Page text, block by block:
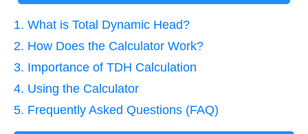
1. What is Total Dynamic Head?
2. How Does the Calculator Work?
3. Importance of TDH Calculation
4. Using the Calculator
5. Frequently Asked Questions (FAQ)